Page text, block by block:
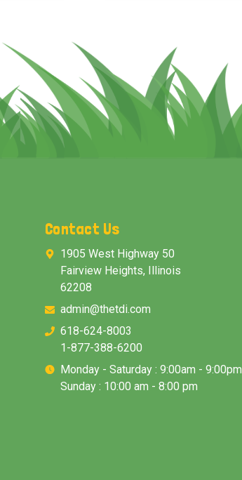
Contact Us
1905 West Highway 50
Fairview Heights, Illinois
62208
admin@thetdi.com
618-624-8003
1-877-388-6200
Monday - Saturday : 9:00am - 9:00pm
Sunday : 10:00 am - 8:00 pm